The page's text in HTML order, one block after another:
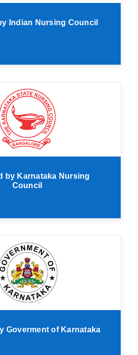
Indian Nursing Council
by Karnataka Nursing
Council
Goverment of Karnataka